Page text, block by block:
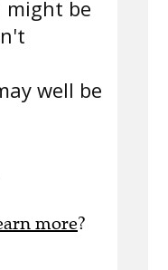
might be
well be
more?